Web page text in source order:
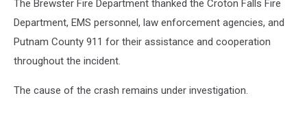
The Brewster Fire Department thanked the Croton Falls Fire
Department, EMS personnel, law enforcement agencies, and
Putnam County 911 for their assistance and cooperation
throughout the incident.
The cause of the crash remains under investigation.